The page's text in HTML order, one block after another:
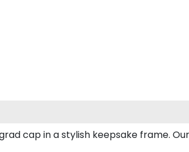
cap in a stylish keepsake frame.